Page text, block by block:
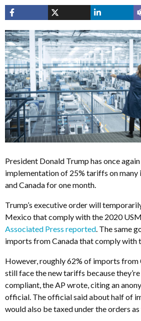
President Donald Trump has once
implementation of 25% tariffs on
and Canada for one month.
Trump’s executive order will
Mexico that comply with the 2020
Associated Press reported. The same
imports from Canada that comply with
However, roughly 62% of imports from
still face the new tariffs because
compliant, the AP wrote, citing an
official. The official said about half of
would also be taxed under the orders